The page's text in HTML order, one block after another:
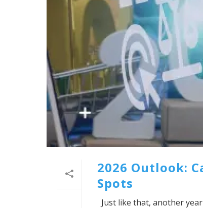
2026 Outlook:
Spots
Just like that, another